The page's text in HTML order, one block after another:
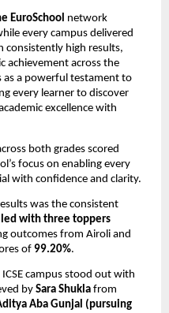
EuroSchool network
every campus delivered
consistently high results,
achievement across the
as a powerful testament to
every learner to discover
excellence with
both grades scored
focus on enabling every
with confidence and clarity.
was the consistent
led with three toppers
outcomes from Airoli and
of 99.20%.
campus stood out with
by Sara Shukla from
Aba Gunjal (pursuing